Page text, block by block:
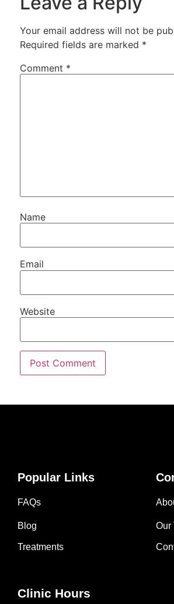
Your email address will not be
Required fields are marked *
Comment *
Name
Email
Website
Popular Links
FAQs
Blog
Treatments
Our
Clinic Hours